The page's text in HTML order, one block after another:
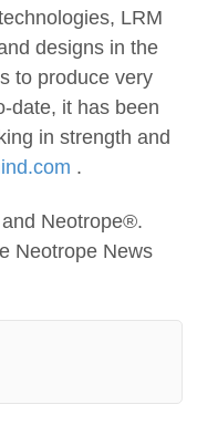
LRM
designs in the
to produce very
date, it has been
in strength and
.
Neotrope®.
Neotrope News